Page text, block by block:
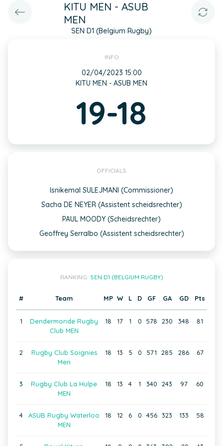
KITU MEN - ASUB
MEN
SEN D1 (Belgium Rugby)
INFO
02/04/2023 15:00
KITU MEN - ASUB MEN
19-18
OFFICIALS
Isnikemal SULEJMANI (Commissioner)
Sacha DE NEYER (Assistent scheidsrechter)
PAUL MOODY (Scheidsrechter)
Geoffrey Serralbo (Assistent scheidsrechter)
RANKING: SEN D1 (BELGIUM RUGBY)
# Team MP W L D GF GA GD Pts
1
Dendermonde Rugby
Club MEN
18 17 1 0 578 230 348 81
2
Rugby Club Soignies
Men
18 13 5 0 571 285 286 67
3
Rugby Club La Hulpe
MEN
18 13 4 1 340 243 97 60
4
ASUB Rugby Waterloo
MEN
18 12 6 0 456 323 133 58